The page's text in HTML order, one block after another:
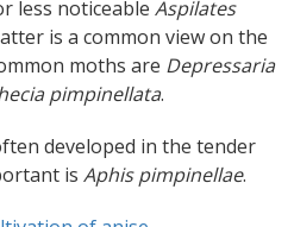
less noticeable Aspilates
is a common view on the
moths are Depressaria
pimpinellata.
developed in the tender
is Aphis pimpinellae.